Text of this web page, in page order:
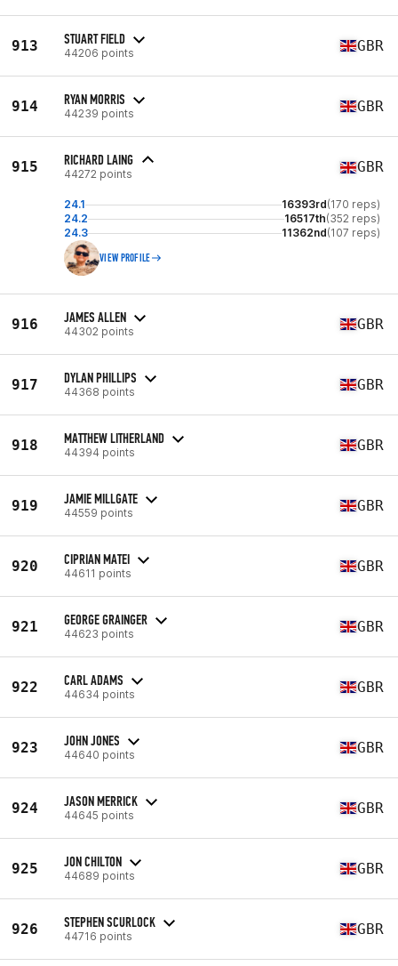
913 STUART FIELD
44206 points GBR
914 RYAN MORRIS
44239 points GBR
915 RICHARD LAING
44272 points GBR
24.1 16393rd(170 reps)
24.2
16517th(352 reps)
24.3
11362nd(107 reps)
VIEW PROFILE
916 JAMES ALLEN
44302 points GBR
917 DYLAN PHILLIPS
44368 points GBR
918 MATTHEW LITHERLAND
44394 points GBR
919 JAMIE MILLGATE
44559 points GBR
920 CIPRIAN MATEI
44611 points GBR
921 GEORGE GRAINGER
44623 points GBR
922 CARL ADAMS
44634 points GBR
923 JOHN JONES
44640 points GBR
924 JASON MERRICK
44645 points GBR
925 JON CHILTON
44689 points GBR
926 STEPHEN SCURLOCK
44716 points GBR